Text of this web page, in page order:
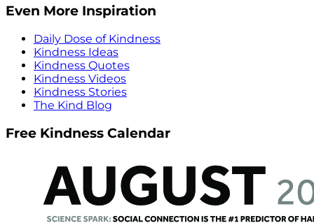
Even More Inspiration
Daily Dose of Kindness
Kindness Ideas
Kindness Quotes
Kindness Videos
Kindness Stories
The Kind Blog
Free Kindness Calendar